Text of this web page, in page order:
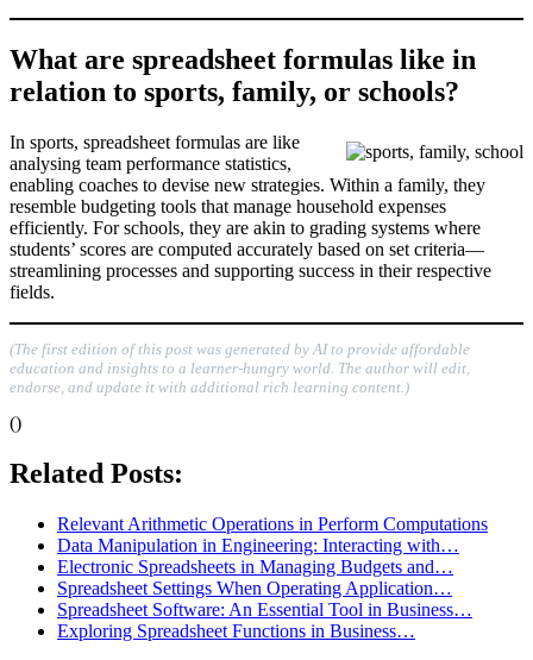
What are spreadsheet formulas like in
relation to sports, family, or schools?
In sports, spreadsheet formulas are like
analysing team performance statistics,
enabling coaches to devise new strategies. Within a family, they
resemble budgeting tools that manage household expenses
efficiently. For schools, they are akin to grading systems where
students’ scores are computed accurately based on set criteria—
streamlining processes and supporting success in their respective
fields.
(The first edition of this post was generated by AI to provide affordable
education and insights to a learner-hungry world. The author will edit,
endorse, and update it with additional rich learning content.)
()
Related Posts:
Relevant Arithmetic Operations in Perform Computations
Data Manipulation in Engineering: Interacting with…
Electronic Spreadsheets in Managing Budgets and…
Spreadsheet Settings When Operating Application…
Spreadsheet Software: An Essential Tool in Business…
Exploring Spreadsheet Functions in Business…